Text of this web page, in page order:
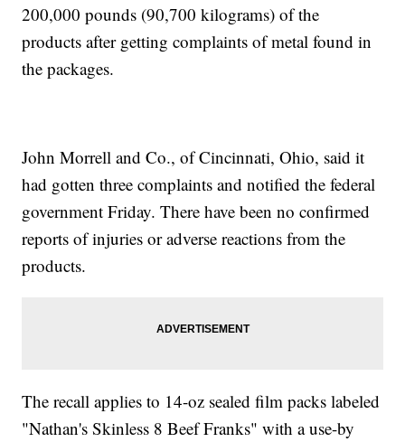
200,000 pounds (90,700 kilograms) of the
products after getting complaints of metal found in
the packages.
John Morrell and Co., of Cincinnati, Ohio, said it
had gotten three complaints and notified the federal
government Friday. There have been no confirmed
reports of injuries or adverse reactions from the
products.
The recall applies to 14-oz sealed film packs labeled
"Nathan's Skinless 8 Beef Franks" with a use-by